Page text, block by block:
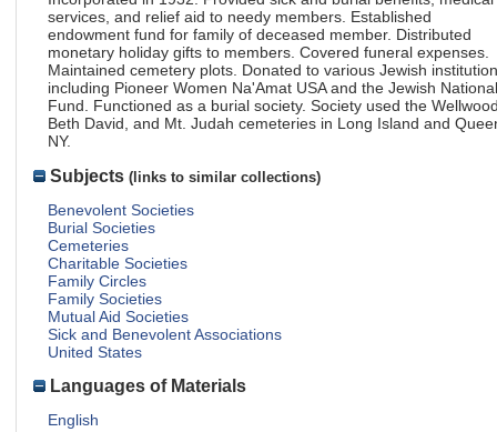
services, and relief aid to needy members. Established
endowment fund for family of deceased member. Distributed
monetary holiday gifts to members. Covered funeral expenses.
Maintained cemetery plots. Donated to various Jewish
including Pioneer Women Na'Amat USA and the Jewish National
Fund. Functioned as a burial society. Society used the
Beth David, and Mt. Judah cemeteries in Long Island and
NY.
Subjects (links to similar collections)
Benevolent Societies
Burial Societies
Cemeteries
Charitable Societies
Family Circles
Family Societies
Mutual Aid Societies
Sick and Benevolent Associations
United States
Languages of Materials
English